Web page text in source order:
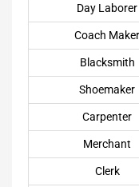
Day Laborer
Coach Maker
Blacksmith
Shoemaker
Carpenter
Merchant
Clerk